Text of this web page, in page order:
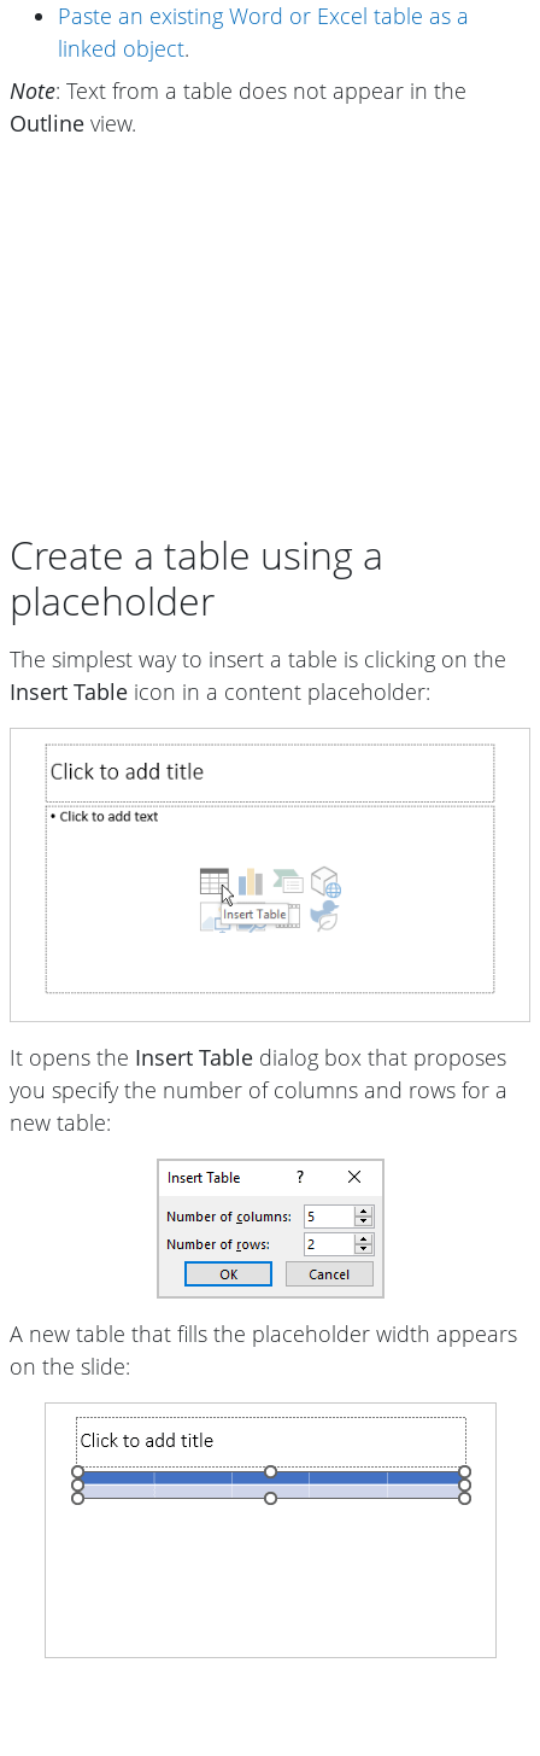
Paste an existing Word or Excel table as a
linked object.
Note: Text from a table does not appear in the
Outline view.
Create a table using a
placeholder
The simplest way to insert a table is clicking on the
Insert Table icon in a content placeholder:
It opens the Insert Table dialog box that proposes
you specify the number of columns and rows for a
new table:
A new table that fills the placeholder width appears
on the slide: